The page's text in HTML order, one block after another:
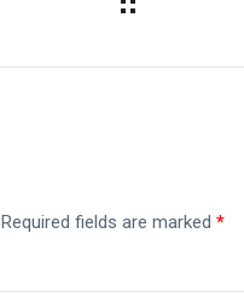
Required fields are marked *